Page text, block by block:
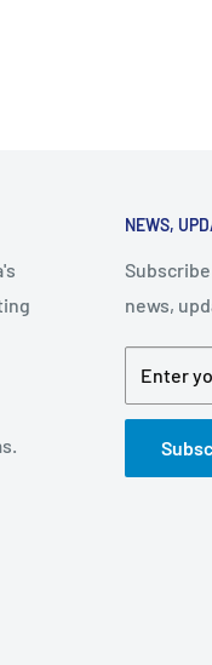
NEWS,
news,
Enter